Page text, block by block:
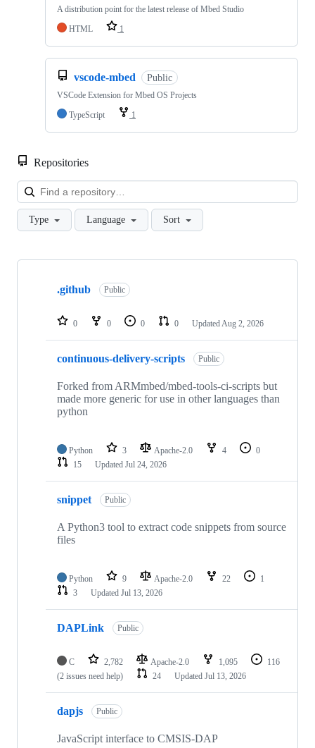
A distribution point for the latest release of Mbed Studio
HTML
1
vscode-mbed Public
VSCode Extension for Mbed OS Projects
TypeScript
1
Repositories
Type Language Sort
Showing
repositories
.github Public
0 0 0 0 Updated Aug 2, 2026
continuous-delivery-scripts Public
Forked from ARMmbed/mbed-tools-ci-scripts but
made more generic for use in other languages than
python
Python 3 Apache-2.0 4
0
15
Updated Jul 24, 2026
snippet Public
A Python3 tool to extract code snippets from source
files
Python 9 Apache-2.0 22
1
3
Updated Jul 13, 2026
DAPLink Public
C 2,782 Apache-2.0 1,095
116
(2 issues need help)
24 Updated Jul 13, 2026
dapjs Public
JavaScript interface to CMSIS-DAP